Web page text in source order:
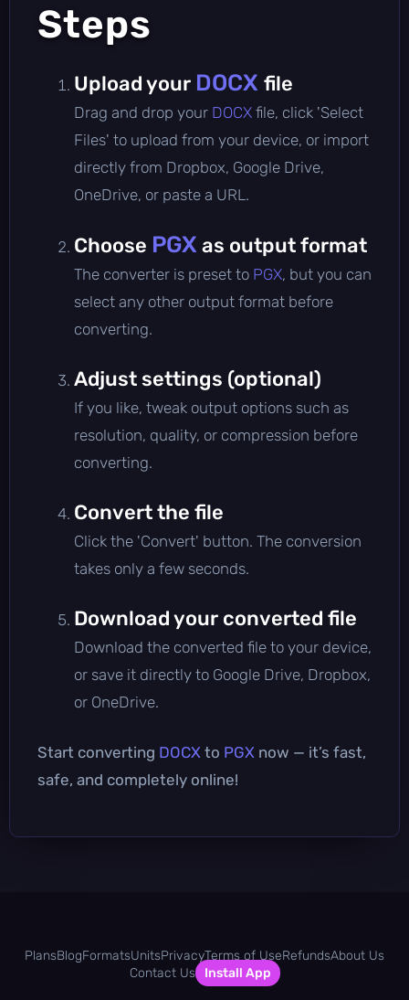
Steps
Upload your DOCX file
Drag and drop your DOCX file, click 'Select
Files' to upload from your device, or import
directly from Dropbox, Google Drive,
OneDrive, or paste a URL.
Choose PGX as output format
The converter is preset to PGX, but you can
select any other output format before
converting.
Adjust settings (optional)
If you like, tweak output options such as
resolution, quality, or compression before
converting.
Convert the file
Click the 'Convert' button. The conversion
takes only a few seconds.
Download your converted file
Download the converted file to your device,
or save it directly to Google Drive, Dropbox,
or OneDrive.
Start converting DOCX to PGX now — it’s fast,
safe, and completely online!
PlansBlogFormatsUnitsPrivacyTerms of UseRefundsAbout Us
Contact Us
Install App